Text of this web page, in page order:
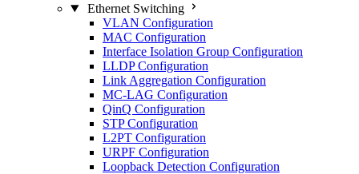
Ethernet Switching
VLAN Configuration
MAC Configuration
Interface Isolation Group Configuration
LLDP Configuration
Link Aggregation Configuration
MC-LAG Configuration
QinQ Configuration
STP Configuration
L2PT Configuration
URPF Configuration
Loopback Detection Configuration